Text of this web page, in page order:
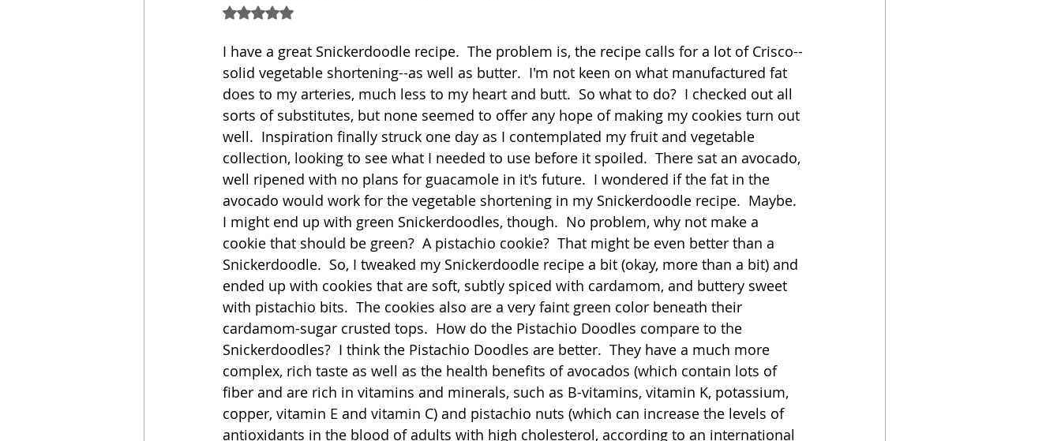
Sandwich Cakes Quick Eggs Soup Grains Slow Cooker
Relishes and Sauces Advent Reflections Pies
Rated NaN out of 5 stars.
I have a great Snickerdoodle recipe.  The problem is, the recipe calls for a lot of Crisco--
solid vegetable shortening--as well as butter.  I'm not keen on what manufactured fat
does to my arteries, much less to my heart and butt.  So what to do?  I checked out all
sorts of substitutes, but none seemed to offer any hope of making my cookies turn out
well.  Inspiration finally struck one day as I contemplated my fruit and vegetable
collection, looking to see what I needed to use before it spoiled.  There sat an avocado,
well ripened with no plans for guacamole in it's future.  I wondered if the fat in the
avocado would work for the vegetable shortening in my Snickerdoodle recipe.  Maybe.
I might end up with green Snickerdoodles, though.  No problem, why not make a
cookie that should be green?  A pistachio cookie?  That might be even better than a
Snickerdoodle.  So, I tweaked my Snickerdoodle recipe a bit (okay, more than a bit) and
ended up with cookies that are soft, subtly spiced with cardamom, and buttery sweet
with pistachio bits.  The cookies also are a very faint green color beneath their
cardamom-sugar crusted tops.  How do the Pistachio Doodles compare to the
Snickerdoodles?  I think the Pistachio Doodles are better.  They have a much more
complex, rich taste as well as the health benefits of avocados (which contain lots of
fiber and are rich in vitamins and minerals, such as B-vitamins, vitamin K, potassium,
copper, vitamin E and vitamin C) and pistachio nuts (which can increase the levels of
antioxidants in the blood of adults with high cholesterol, according to an international